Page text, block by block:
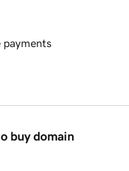
payments
buy domain